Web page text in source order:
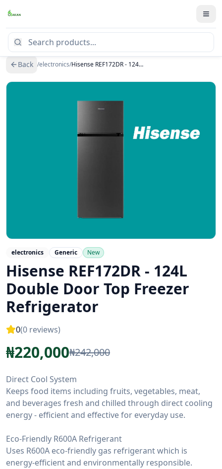
Back /electronics/ Hisense REF172DR - 124L Double Door Top Freezer Refrigerator
electronics Generic New
Hisense REF172DR - 124L
Double Door Top Freezer
Refrigerator
0(0 reviews)
₦220,000₦242,000
Direct Cool System
Keeps food items including fruits, vegetables, meat,
and beverages fresh and chilled through direct cooling
energy - efficient and effective for everyday use.
Eco-Friendly R600A Refrigerant
Uses R600A eco-friendly gas refrigerant which is
energy-efficient and environmentally responsible.